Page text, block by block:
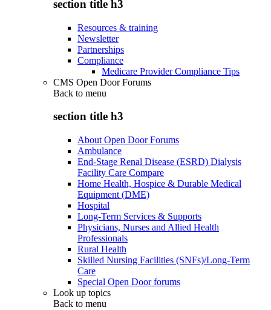
section title h3
Resources & training
Newsletter
Partnerships
Compliance
Medicare Provider Compliance Tips
CMS Open Door Forums
Back to menu
section title h3
About Open Door Forums
Ambulance
End-Stage Renal Disease (ESRD) Dialysis
Facility Care Compare
Home Health, Hospice & Durable Medical
Equipment (DME)
Hospital
Long-Term Services & Supports
Physicians, Nurses and Allied Health
Professionals
Rural Health
Skilled Nursing Facilities (SNFs)/Long-Term
Care
Special Open Door forums
Look up topics
Back to menu